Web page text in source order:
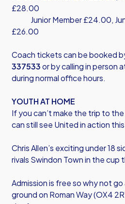
£28.00
Junior Member £24.00,
£26.00
Coach tickets can be booked
337533or by calling in person
during normal office hours.
YOUTH AT HOME
If you can’t make the trip to
can still see United in action
Chris Allen’s exciting under 18
rivals Swindon Town in the cup
Admission is free so why not
ground on Roman Way (OX4